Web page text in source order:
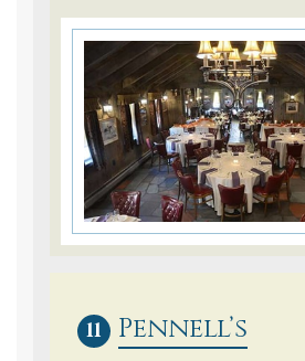
11 Pennell’s